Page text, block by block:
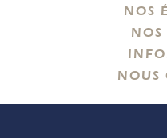
NOS
NOS
NOUS